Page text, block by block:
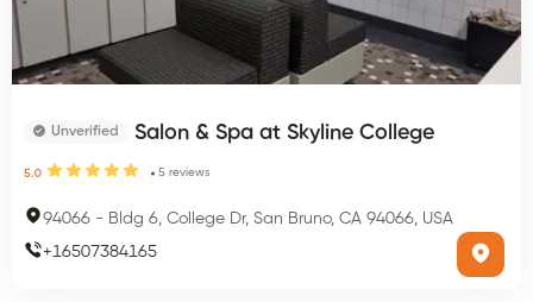
Unverified Salon & Spa at Skyline College
5.0 5 reviews
94066 - Bldg 6, College Dr, San Bruno, CA 94066, USA
+16507384165